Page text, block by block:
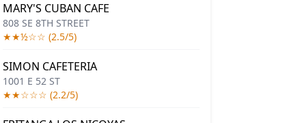
MARY'S CUBAN CAFE
808 SE 8TH STREET
★★½☆☆ (2.5/5)
SIMON CAFETERIA
1001 E 52 ST
★★☆☆☆ (2.2/5)